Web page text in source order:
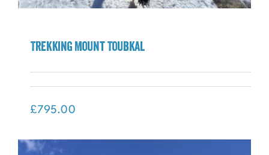
Trekking Mount Toubkal
£795.00